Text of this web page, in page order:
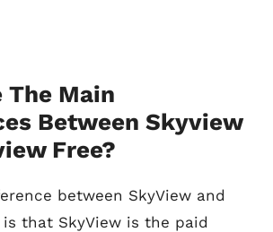
The Main
Between Skyview
Free?
between SkyView and
is that SkyView is the paid